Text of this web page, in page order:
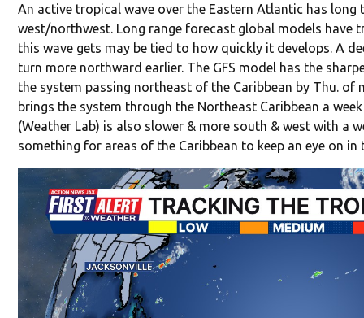
An active tropical wave over the Eastern Atlantic has
west/northwest. Long range forecast global models have
this wave gets may be tied to how quickly it develops. A
turn more northward earlier. The GFS model has the
the system passing northeast of the Caribbean by Thu. of
brings the system through the Northeast Caribbean a
(Weather Lab) is also slower & more south & west with a
something for areas of the Caribbean to keep an eye on in